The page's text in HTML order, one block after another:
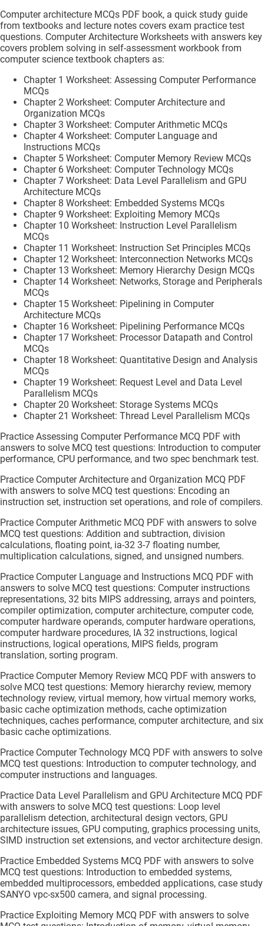
Computer architecture MCQs PDF book, a quick study guide
from textbooks and lecture notes covers exam practice test
questions. Computer Architecture Worksheets with answers key
covers problem solving in self-assessment workbook from
computer science textbook chapters as:
Chapter 1 Worksheet: Assessing Computer Performance
MCQs
Chapter 2 Worksheet: Computer Architecture and
Organization MCQs
Chapter 3 Worksheet: Computer Arithmetic MCQs
Chapter 4 Worksheet: Computer Language and
Instructions MCQs
Chapter 5 Worksheet: Computer Memory Review MCQs
Chapter 6 Worksheet: Computer Technology MCQs
Chapter 7 Worksheet: Data Level Parallelism and GPU
Architecture MCQs
Chapter 8 Worksheet: Embedded Systems MCQs
Chapter 9 Worksheet: Exploiting Memory MCQs
Chapter 10 Worksheet: Instruction Level Parallelism
MCQs
Chapter 11 Worksheet: Instruction Set Principles MCQs
Chapter 12 Worksheet: Interconnection Networks MCQs
Chapter 13 Worksheet: Memory Hierarchy Design MCQs
Chapter 14 Worksheet: Networks, Storage and Peripherals
MCQs
Chapter 15 Worksheet: Pipelining in Computer
Architecture MCQs
Chapter 16 Worksheet: Pipelining Performance MCQs
Chapter 17 Worksheet: Processor Datapath and Control
MCQs
Chapter 18 Worksheet: Quantitative Design and Analysis
MCQs
Chapter 19 Worksheet: Request Level and Data Level
Parallelism MCQs
Chapter 20 Worksheet: Storage Systems MCQs
Chapter 21 Worksheet: Thread Level Parallelism MCQs
Practice Assessing Computer Performance MCQ PDF with
answers to solve MCQ test questions: Introduction to computer
performance, CPU performance, and two spec benchmark test.
Practice Computer Architecture and Organization MCQ PDF
with answers to solve MCQ test questions: Encoding an
instruction set, instruction set operations, and role of compilers.
Practice Computer Arithmetic MCQ PDF with answers to solve
MCQ test questions: Addition and subtraction, division
calculations, floating point, ia-32 3-7 floating number,
multiplication calculations, signed, and unsigned numbers.
Practice Computer Language and Instructions MCQ PDF with
answers to solve MCQ test questions: Computer instructions
representations, 32 bits MIPS addressing, arrays and pointers,
compiler optimization, computer architecture, computer code,
computer hardware operands, computer hardware operations,
computer hardware procedures, IA 32 instructions, logical
instructions, logical operations, MIPS fields, program
translation, sorting program.
Practice Computer Memory Review MCQ PDF with answers to
solve MCQ test questions: Memory hierarchy review, memory
technology review, virtual memory, how virtual memory works,
basic cache optimization methods, cache optimization
techniques, caches performance, computer architecture, and six
basic cache optimizations.
Practice Computer Technology MCQ PDF with answers to solve
MCQ test questions: Introduction to computer technology, and
computer instructions and languages.
Practice Data Level Parallelism and GPU Architecture MCQ PDF
with answers to solve MCQ test questions: Loop level
parallelism detection, architectural design vectors, GPU
architecture issues, GPU computing, graphics processing units,
SIMD instruction set extensions, and vector architecture design.
Practice Embedded Systems MCQ PDF with answers to solve
MCQ test questions: Introduction to embedded systems,
embedded multiprocessors, embedded applications, case study
SANYO vpc-sx500 camera, and signal processing.
Practice Exploiting Memory MCQ PDF with answers to solve